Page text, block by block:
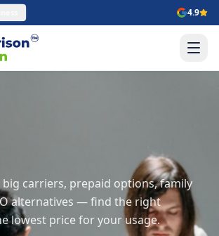
4.9
carriers, prepaid options, family
alternatives — find the right
lowest price for your usage.